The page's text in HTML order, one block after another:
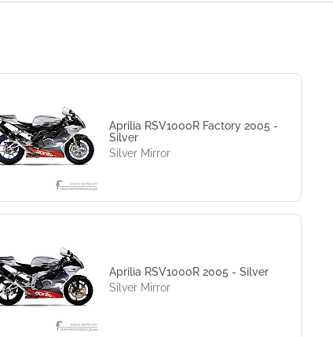
Aprilia RSV1000R Factory 2005 -
Silver
Silver Mirror
Aprilia RSV1000R 2005 - Silver
Silver Mirror